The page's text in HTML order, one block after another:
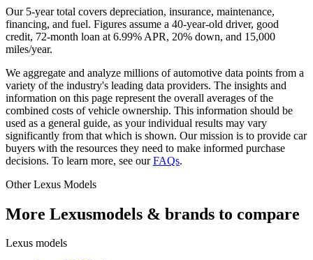
Our 5-year total covers depreciation, insurance, maintenance,
financing, and fuel. Figures assume a 40-year-old driver, good
credit, 72-month loan at 6.99% APR, 20% down, and 15,000
miles/year.
We aggregate and analyze millions of automotive data points from a
variety of the industry's leading data providers. The insights and
information on this page represent the overall averages of the
combined costs of vehicle ownership. This information should be
used as a general guide, as your individual results may vary
significantly from that which is shown. Our mission is to provide car
buyers with the resources they need to make informed purchase
decisions. To learn more, see our FAQs.
OtherLexus Models
More Lexusmodels & brands to compare
Lexus models